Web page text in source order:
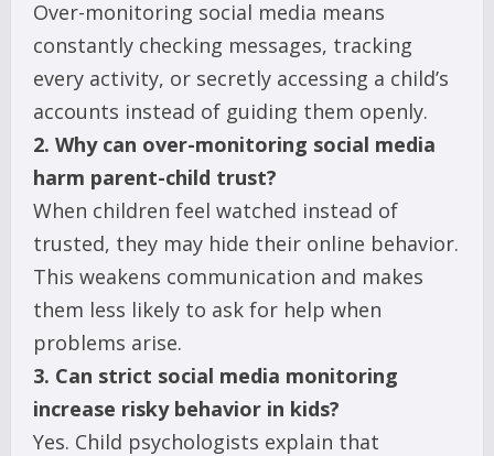
Over-monitoring social media means
constantly checking messages, tracking
every activity, or secretly accessing a child’s
accounts instead of guiding them openly.
2. Why can over-monitoring social media
harm parent-child trust?
When children feel watched instead of
trusted, they may hide their online behavior.
This weakens communication and makes
them less likely to ask for help when
problems arise.
3. Can strict social media monitoring
increase risky behavior in kids?
Yes. Child psychologists explain that